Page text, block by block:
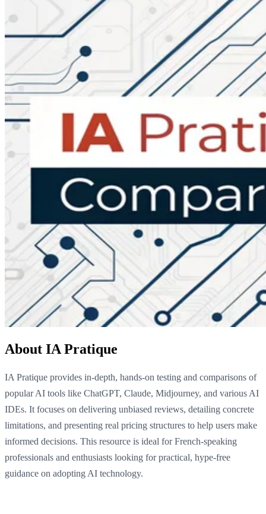
About IA Pratique
IA Pratique provides in-depth, hands-on testing and comparisons of
popular AI tools like ChatGPT, Claude, Midjourney, and various AI
IDEs. It focuses on delivering unbiased reviews, detailing concrete
limitations, and presenting real pricing structures to help users make
informed decisions. This resource is ideal for French-speaking
professionals and enthusiasts looking for practical, hype-free
guidance on adopting AI technology.